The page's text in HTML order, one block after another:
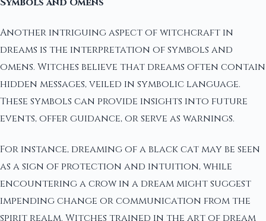
Another intriguing aspect of witchcraft in
dreams is the interpretation of symbols and
omens. Witches believe that dreams often contain
hidden messages, veiled in symbolic language.
These symbols can provide insights into future
events, offer guidance, or serve as warnings.
For instance, dreaming of a black cat may be seen
as a sign of protection and intuition, while
encountering a crow in a dream might suggest
impending change or communication from the
spirit realm. Witches trained in the art of dream